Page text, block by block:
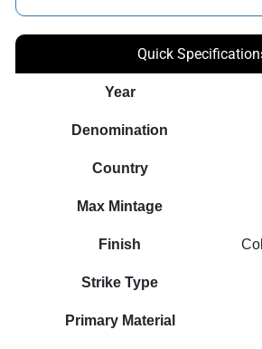
Quick
Year
Denomination
Country
Max Mintage
Finish
Strike Type
Primary Material